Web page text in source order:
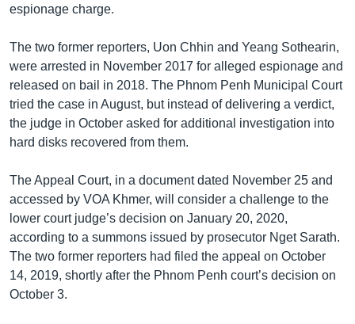
espionage charge.
The two former reporters, Uon Chhin and Yeang Sothearin,
were arrested in November 2017 for alleged espionage and
released on bail in 2018. The Phnom Penh Municipal Court
tried the case in August, but instead of delivering a verdict,
the judge in October asked for additional investigation into
hard disks recovered from them.
The Appeal Court, in a document dated November 25 and
accessed by VOA Khmer, will consider a challenge to the
lower court judge’s decision on January 20, 2020,
according to a summons issued by prosecutor Nget Sarath.
The two former reporters had filed the appeal on October
14, 2019, shortly after the Phnom Penh court’s decision on
October 3.